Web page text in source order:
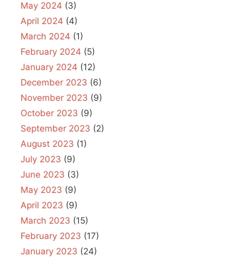
May 2024 (3)
April 2024 (4)
March 2024 (1)
February 2024 (5)
January 2024 (12)
December 2023 (6)
November 2023 (9)
October 2023 (9)
September 2023 (2)
August 2023 (1)
July 2023 (9)
June 2023 (3)
May 2023 (9)
April 2023 (9)
March 2023 (15)
February 2023 (17)
January 2023 (24)